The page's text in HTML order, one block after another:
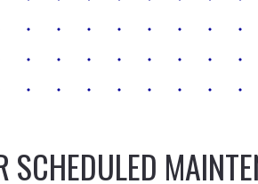
SCHEDULED